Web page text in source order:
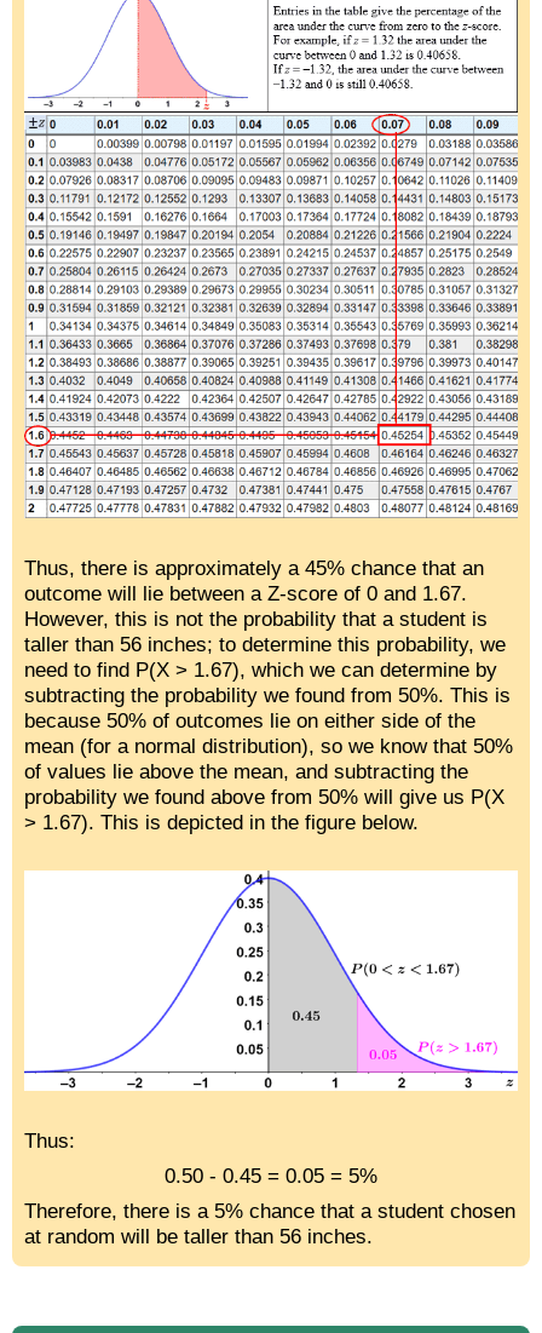
Thus, there is approximately a 45% chance that an
outcome will lie between a Z-score of 0 and 1.67.
However, this is not the probability that a student is
taller than 56 inches; to determine this probability, we
need to find P(X > 1.67), which we can determine by
subtracting the probability we found from 50%. This is
because 50% of outcomes lie on either side of the
mean (for a normal distribution), so we know that 50%
of values lie above the mean, and subtracting the
probability we found above from 50% will give us P(X
> 1.67). This is depicted in the figure below.
Thus:
0.50 - 0.45 = 0.05 = 5%
Therefore, there is a 5% chance that a student chosen
at random will be taller than 56 inches.